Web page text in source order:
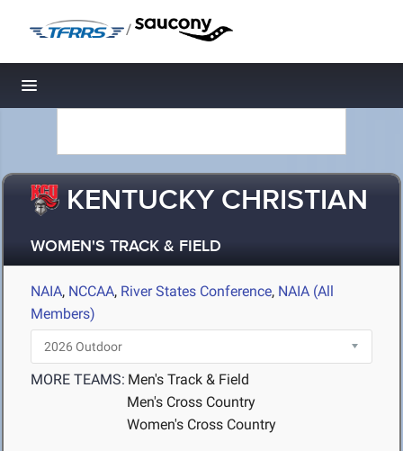
/
Toggle navigation
KENTUCKY CHRISTIAN
WOMEN'S TRACK & FIELD
NAIA, NCCAA, River States Conference, NAIA (All
Members)
MORE TEAMS: Men's Track & Field
Men's Cross Country
Women's Cross Country